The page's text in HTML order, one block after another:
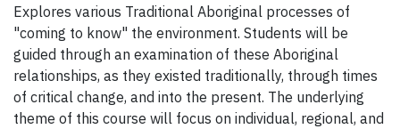
Explores various Traditional Aboriginal processes of
"coming to know" the environment. Students will be
guided through an examination of these Aboriginal
relationships, as they existed traditionally, through times
of critical change, and into the present. The underlying
theme of this course will focus on individual, regional, and